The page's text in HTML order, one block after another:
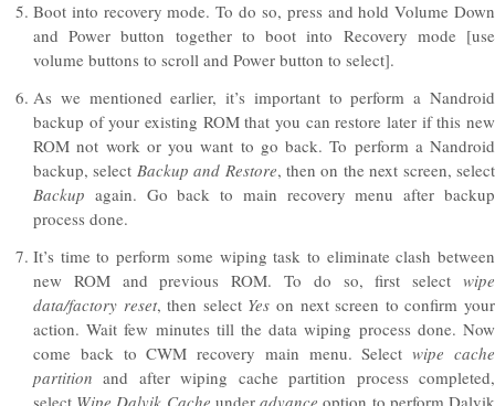
Boot into recovery mode. To do so, press and hold Volume Down
and Power button together to boot into Recovery mode [use
volume buttons to scroll and Power button to select].
As we mentioned earlier, it’s important to perform a Nandroid
backup of your existing ROM that you can restore later if this new
ROM not work or you want to go back. To perform a Nandroid
backup, select Backup and Restore, then on the next screen, select
Backup again. Go back to main recovery menu after backup
process done.
It’s time to perform some wiping task to eliminate clash between
new ROM and previous ROM. To do so, first select wipe
data/factory reset, then select Yes on next screen to confirm your
action. Wait few minutes till the data wiping process done. Now
come back to CWM recovery main menu. Selectwipe cache
partition and after wiping cache partition process completed,
select Wipe Dalvik Cache underadvance option to perform Dalvik